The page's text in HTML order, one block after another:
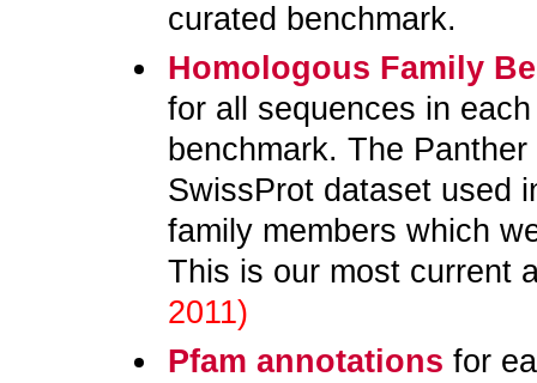
curated benchmark.
Homologous Family
for all sequences in
benchmark. The
SwissProt dataset used
family members which
This is our most current
2011)
Pfam annotations for